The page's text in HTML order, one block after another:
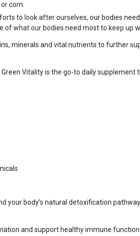
corn.
to look after ourselves, our bodies
what our bodies need most to keep up
minerals and vital nutrients to further
Vitality is the go-to daily
your body’s natural detoxification
and support healthy immune function.